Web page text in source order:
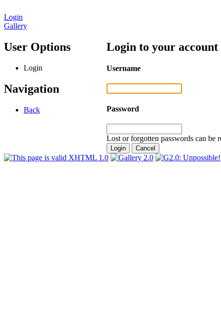
Login
Gallery
User Options
Login
Navigation
Back
Login to your account
Username
Password
Lost or forgotten passwords can be